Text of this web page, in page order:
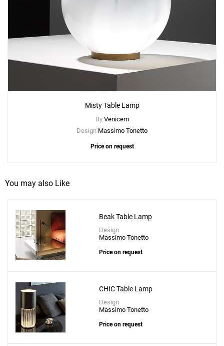
Misty Table Lamp
By Venicem
Design Massimo Tonetto
Price on request
You may also Like
Beak Table Lamp
Design
Massimo Tonetto
Price on request
CHIC Table Lamp
Design
Massimo Tonetto
Price on request